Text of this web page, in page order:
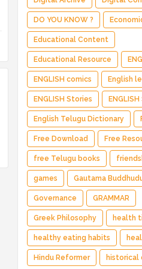
DO YOU KNOW ?
Educational Content
Educational Resource
ENGLISH comics English
ENGLISH Stories
English Telugu Dictionary
Free Download Free
free Telugu books
games Gautama
Governance GRAMMAR
Greek Philosophy health
healthy eating habits
Hindu Reformer historical